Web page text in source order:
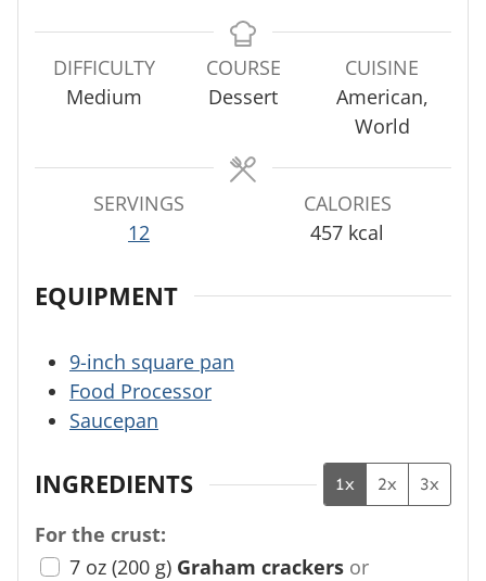
e
s
e
s
s
u
n
u
t
s
DIFFICULTY
Medium
COURSE
Dessert
CUISINE
American,
World
SERVINGS
12
CALORIES
457 kcal
EQUIPMENT
9-inch square pan
Food Processor
Saucepan
INGREDIENTS 1x 2x 3x
For the crust:
7 oz (200 g) Graham crackers or